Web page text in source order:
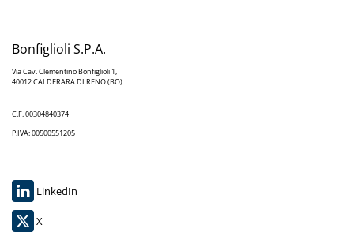
Bonfiglioli S.P.A.
Via Cav. Clementino Bonfiglioli 1,
40012 CALDERARA DI RENO (BO)
C.F. 00304840374
P.IVA: 00500551205
LinkedIn
X